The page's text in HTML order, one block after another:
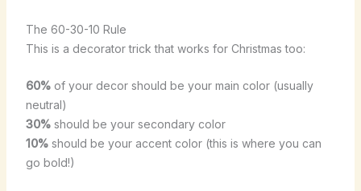
The 60-30-10 Rule
This is a decorator trick that works for Christmas too:
60%of your decor should be your main color (usually
neutral)
30%should be your secondary color
10%should be your accent color (this is where you can
go bold!)